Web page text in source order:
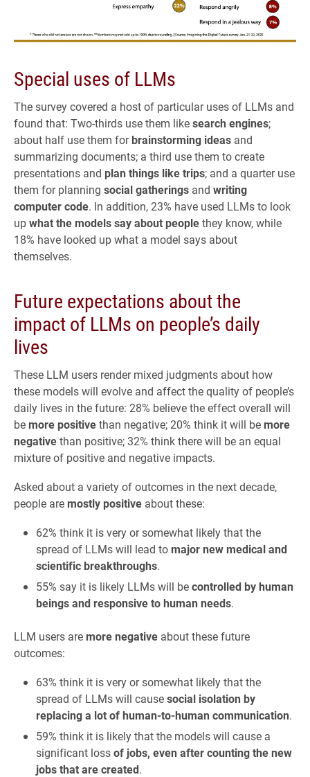
Special uses of LLMs
The survey covered a host of particular uses of LLMs and
found that: Two-thirds use them likesearch engines;
about half use them forbrainstorming ideas and
summarizing documents; a third use them to create
presentations and plan things like trips; and a quarter use
them for planning social gatherings and writing
computer code. In addition, 23% have used LLMs to look
upwhat the models say about peoplethey know, while
18% have looked up what a model says about
themselves.
Future expectations about the
impact of LLMs on people’s daily
lives
These LLM users render mixed judgments about how
these models will evolve and affect the quality of people’s
daily lives in the future: 28% believe the effect overall will
be more positivethan negative; 20% think it will be more
negativethan positive; 32% think there will be an equal
mixture of positive and negative impacts.
Asked about a variety of outcomes in the next decade,
people are mostly positive about these:
62% think it is very or somewhat likely that the
spread of LLMs will lead to major new medical and
scientific breakthroughs.
55% say it is likely LLMs will becontrolled by human
beings and responsive to human needs.
LLM users are more negative about these future
outcomes:
63% think it is very or somewhat likely that the
spread of LLMs will causesocial isolation by
replacing a lot of human-to-human communication.
59% think it is likely that the models will cause a
significant lossof jobs, even after counting the new
jobs that are created.